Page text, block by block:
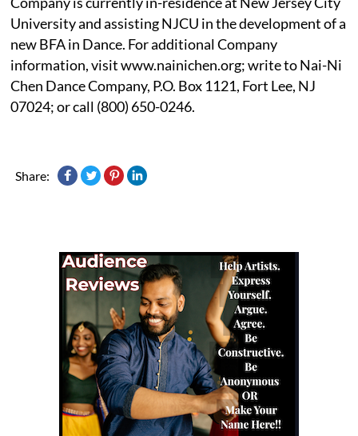
University and assisting NJCU in the development of a
new BFA in Dance. For additional Company
information, visit www.nainichen.org; write to Nai-Ni
Chen Dance Company, P.O. Box 1121, Fort Lee, NJ
07024; or call (800) 650-0246.
Share: